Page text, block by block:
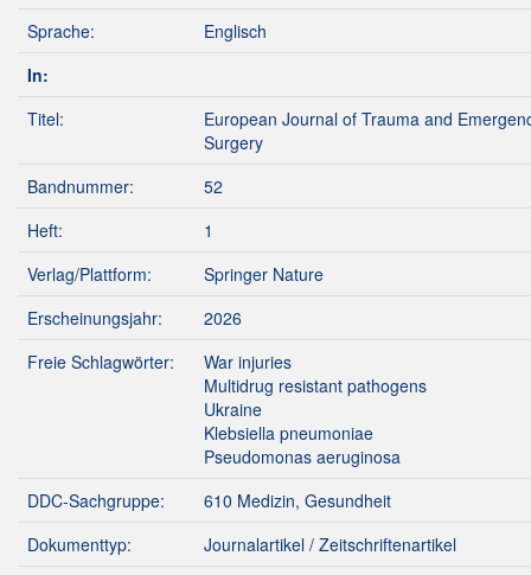
Sprache:
Englisch
In:
Titel:
European Journal of Trauma and
Surgery
Bandnummer:
52
Heft:
1
Verlag/Plattform:
Springer Nature
Erscheinungsjahr:
2026
Freie Schlagwörter:
War injuries
Multidrug resistant pathogens
Ukraine
Klebsiella pneumoniae
Pseudomonas aeruginosa
DDC-Sachgruppe:
610 Medizin, Gesundheit
Dokumenttyp:
Journalartikel / Zeitschriftenartikel